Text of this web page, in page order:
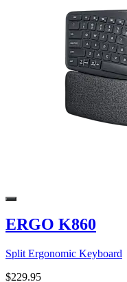
ERGO K860
Split Ergonomic Keyboard
$229.95